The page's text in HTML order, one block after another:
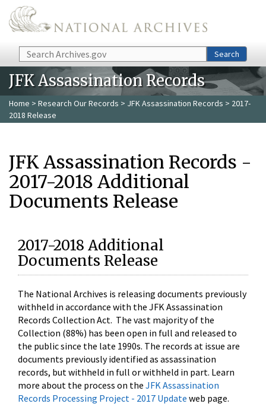
Skip to main content
Search Search
JFK Assassination Records
Home > Research Our Records > JFK Assassination Records > 2017-
2018 Release
JFK Assassination Records -
2017-2018 Additional
Documents Release
2017-2018 Additional
Documents Release
The National Archives is releasing documents previously
withheld in accordance with the JFK Assassination
Records Collection Act. The vast majority of the
Collection (88%) has been open in full and released to
the public since the late 1990s. The records at issue are
documents previously identified as assassination
records, but withheld in full or withheld in part. Learn
more about the process on the JFK Assassination
Records Processing Project - 2017 Update web page.